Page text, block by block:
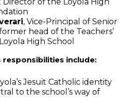
, Vice-Principal of Senior
head of the Teachers’
High School
responsibilities include:
Jesuit Catholic identity
to the school’s way of